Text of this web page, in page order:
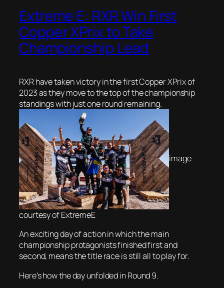
Extreme E: RXR Win First
Copper XPrix to Take
Championship Lead
RXR have taken victory in the first Copper XPrix of
2023 as they move to the top of the championship
standings with just one round remaining.
image
courtesy of ExtremeE
An exciting day of action in which the main
championship protagonists finished first and
second, means the title race is still all to play for.
Here’s how the day unfolded in Round 9.